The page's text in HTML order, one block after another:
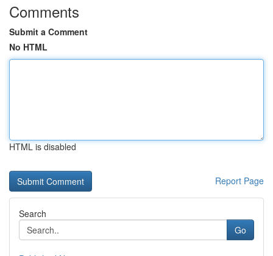
Comments
Submit a Comment
No HTML
HTML is disabled
Report Page
Search
Go